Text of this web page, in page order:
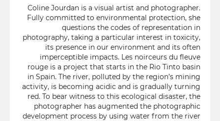
Coline Jourdan is a visual artist and photographer.
Fully committed to environmental protection, she
questions the codes of representation in
photography, taking a particular interest in toxicity,
its presence in our environment and its often
imperceptible impacts. Les noirceurs du fleuve
rouge is a project that starts in the Rio Tinto basin
in Spain. The river, polluted by the region’s mining
activity, is becoming acidic and is gradually turning
red. To bear witness to this ecological disaster, the
photographer has augmented the photographic
development process by using water from the river